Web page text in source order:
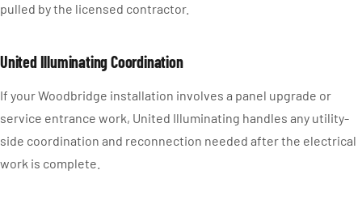
pulled by the licensed contractor.
United Illuminating Coordination
If your Woodbridge installation involves a panel upgrade or
service entrance work, United Illuminating handles any utility-
side coordination and reconnection needed after the electrical
work is complete.